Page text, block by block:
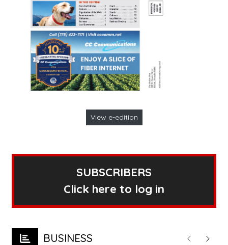
View e-edition
SUBSCRIBERS
Click here to log in
BUSINESS PreviousNext